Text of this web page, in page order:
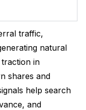
traffic,
natural
in
shares and
help search
and